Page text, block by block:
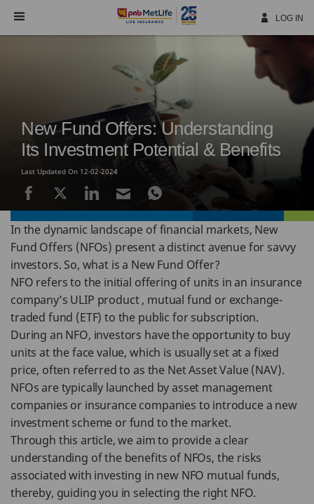
Navigation
LOG IN
New Fund Offers: Understanding
Its Investment Potential & Benefits
Last Updated On 12-02-2024
In the dynamic landscape of financial markets, New
Fund Offers (NFOs) present a distinct avenue for savvy
investors. So, what is a New Fund Offer?
NFO refers to the initial offering of units in an insurance
company’s ULIP product , mutual fund or exchange-
traded fund (ETF) to the public for subscription.
During an NFO, investors have the opportunity to buy
units at the face value, which is usually set at a fixed
price, often referred to as the Net Asset Value (NAV).
NFOs are typically launched by asset management
companies or insurance companies to introduce a new
investment scheme or fund to the market.
Through this article, we aim to provide a clear
understanding of the benefits of NFOs, the risks
associated with investing in new NFO mutual funds,
thereby, guiding you in selecting the right NFO.